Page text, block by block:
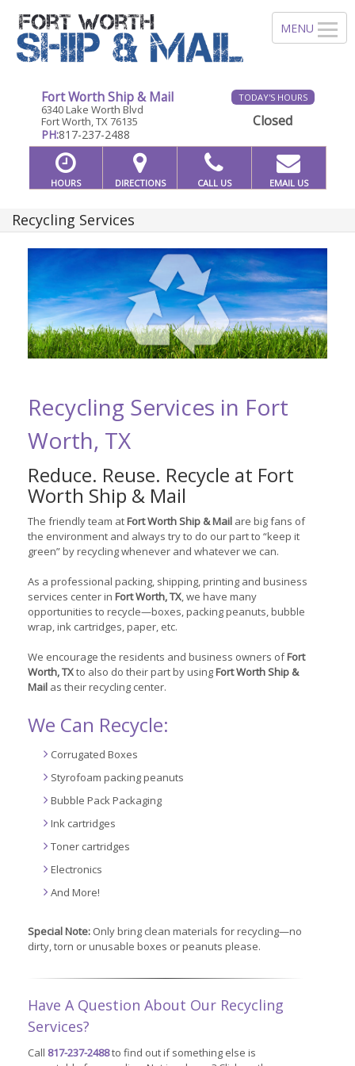
Fort Worth Ship & Mail
6340 Lake Worth Blvd
Fort Worth, TX 76135
PH:817-237-2488
TODAY'S HOURS
Closed
HOURS DIRECTIONS CALL US EMAIL US
Recycling Services
Recycling Services in Fort
Worth, TX
Reduce. Reuse. Recycle at Fort
Worth Ship & Mail
The friendly team atFort Worth Ship & Mail are big fans of
the environment and always try to do our part to “keep it
green” by recycling whenever and whatever we can.
As a professional packing, shipping, printing and business
services center in Fort Worth, TX, we have many
opportunities to recycle—boxes, packing peanuts, bubble
wrap, ink cartridges, paper, etc.
We encourage the residents and business owners ofFort
Worth, TXto also do their part by usingFort Worth Ship &
Mail as their recycling center.
We Can Recycle:
Corrugated Boxes
Styrofoam packing peanuts
Bubble Pack Packaging
Ink cartridges
Toner cartridges
Electronics
And More!
Special Note: Only bring clean materials for recycling—no
dirty, torn or unusable boxes or peanuts please.
Have A Question About Our Recycling
Services?
Call 817-237-2488to find out if something else is